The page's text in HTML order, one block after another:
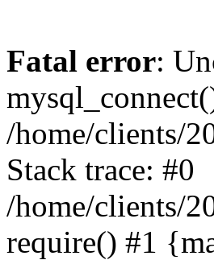
Fatal error:
/home/clients/
Stack trace: #0
/home/clients/
require() #1